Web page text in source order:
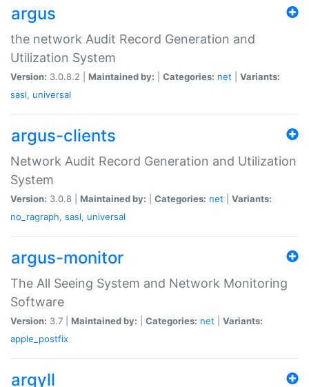
argus
the network Audit Record Generation and
Utilization System
Version: 3.0.8.2 | Maintained by: Categories: net
Variants:
sasl, universal
argus-clients
Network Audit Record Generation and Utilization
System
Version: 3.0.8 | Maintained by: Categories: net
Variants:
no_ragraph, sasl, universal
argus-monitor
The All Seeing System and Network Monitoring
Software
Version: 3.7 | Maintained by: Categories: net
Variants:
apple_postfix
argyll